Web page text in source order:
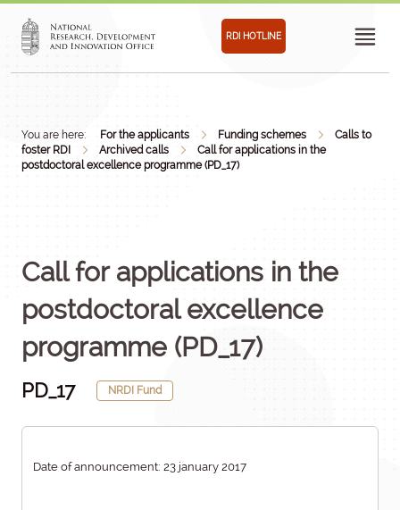
RDI HOTLINE
You are here: For the applicants Funding schemes
Calls to
foster RDI
Archived calls
Call for applications in the
postdoctoral excellence programme (PD_17)
Call for applications in the
postdoctoral excellence
programme (PD_17)
PD_17 NRDI Fund
Date of announcement: 23 january 2017